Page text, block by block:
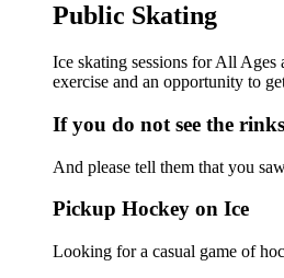
Public Skating
Ice skating sessions for All
exercise and an opportunity to
If you do not see the
And please tell them that you
Pickup Hockey on Ice
Looking for a casual game of